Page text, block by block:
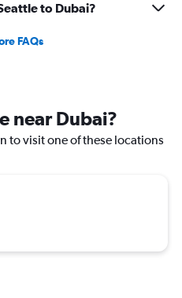
to Dubai?
FAQs
near Dubai?
to visit one of these locations